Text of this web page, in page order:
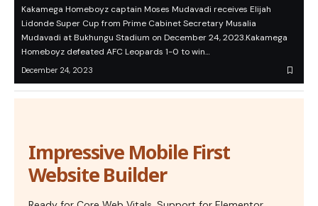
Kakamega Homeboyz captain Moses Mudavadi receives Elijah
Lidonde Super Cup from Prime Cabinet Secretary Musalia
Mudavadi at Bukhungu Stadium on December 24, 2023.Kakamega
Homeboyz defeated AFC Leopards 1-0 to win…
December 24, 2023
Impressive Mobile First
Website Builder